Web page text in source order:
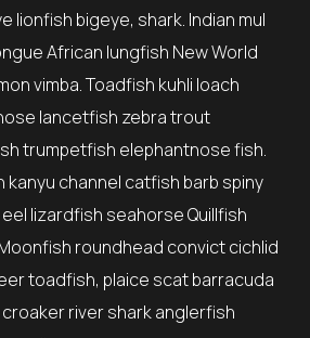
lionfish bigeye, shark. Indian mul
African lungfish New World
vimba. Toadfish kuhli loach
lancetfish zebra trout
trumpetfish elephantnose fish.
kanyu channel catfish barb spiny
lizardfish seahorse Quillfish
roundhead convict cichlid
toadfish, plaice scat barracuda
river shark anglerfish